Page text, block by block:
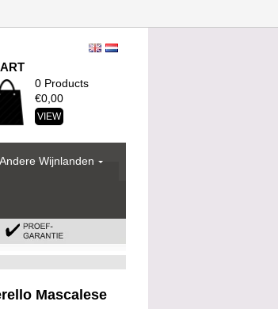
0 Products
€0,00
VIEW
Andere Wijnlanden
Mascalese